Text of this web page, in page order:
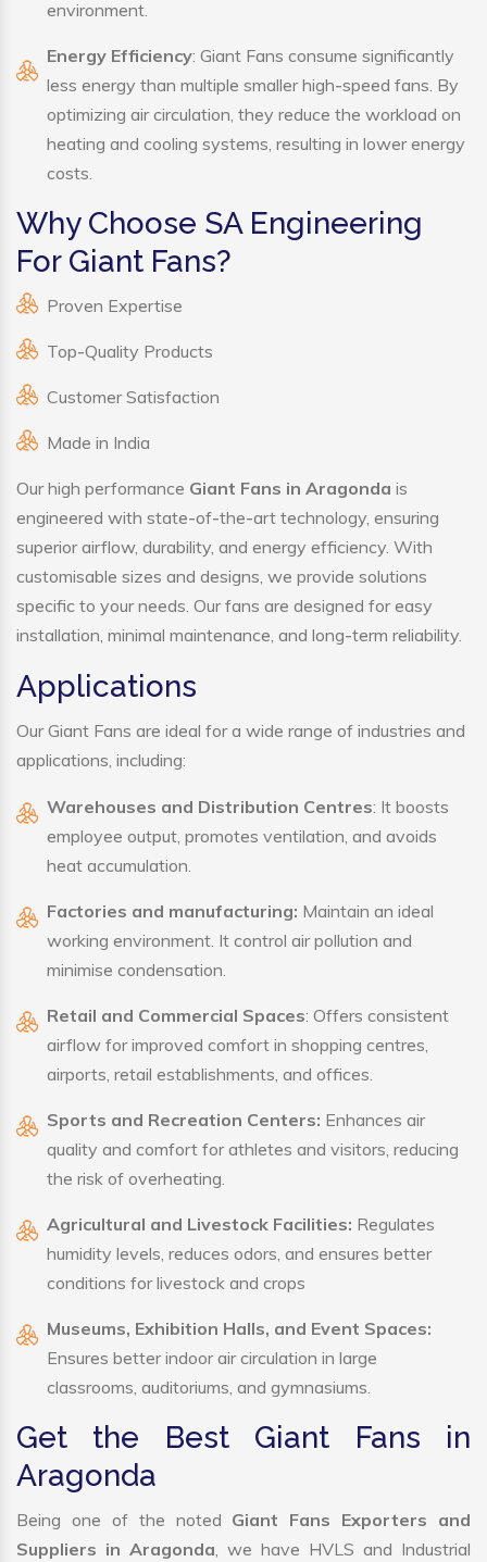
environment.
Energy Efficiency: Giant Fans consume significantly
less energy than multiple smaller high-speed fans. By
optimizing air circulation, they reduce the workload on
heating and cooling systems, resulting in lower energy
costs.
Why Choose SA Engineering
For Giant Fans?
Proven Expertise
Top-Quality Products
Customer Satisfaction
Made in India
Our high performance Giant Fans in Aragonda is
engineered with state-of-the-art technology, ensuring
superior airflow, durability, and energy efficiency. With
customisable sizes and designs, we provide solutions
specific to your needs. Our fans are designed for easy
installation, minimal maintenance, and long-term reliability.
Applications
Our Giant Fans are ideal for a wide range of industries and
applications, including:
Warehouses and Distribution Centres: It boosts
employee output, promotes ventilation, and avoids
heat accumulation.
Factories and manufacturing: Maintain an ideal
working environment. It control air pollution and
minimise condensation.
Retail and Commercial Spaces: Offers consistent
airflow for improved comfort in shopping centres,
airports, retail establishments, and offices.
Sports and Recreation Centers: Enhances air
quality and comfort for athletes and visitors, reducing
the risk of overheating.
Agricultural and Livestock Facilities: Regulates
humidity levels, reduces odors, and ensures better
conditions for livestock and crops
Museums, Exhibition Halls, and Event Spaces:
Ensures better indoor air circulation in large
classrooms, auditoriums, and gymnasiums.
Get the Best Giant Fans in
Aragonda
Being one of the noted Giant Fans Exporters and
Suppliers in Aragonda, we have HVLS and Industrial